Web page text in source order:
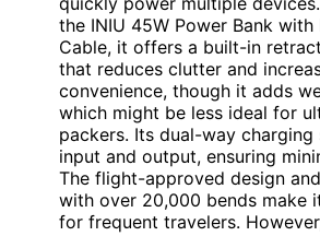
the INIU 45W Power Bank with
Cable, it offers a built-in
that reduces clutter and
convenience, though it adds
which might be less ideal for
packers. Its dual-way
input and output, ensuring
The flight-approved design
with over 20,000 bends make
for frequent travelers.